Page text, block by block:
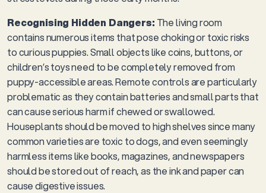
Recognising Hidden Dangers: The living room
contains numerous items that pose choking or toxic risks
to curious puppies. Small objects like coins, buttons, or
children’s toys need to be completely removed from
puppy-accessible areas. Remote controls are particularly
problematic as they contain batteries and small parts that
can cause serious harm if chewed or swallowed.
Houseplants should be moved to high shelves since many
common varieties are toxic to dogs, and even seemingly
harmless items like books, magazines, and newspapers
should be stored out of reach, as the ink and paper can
cause digestive issues.